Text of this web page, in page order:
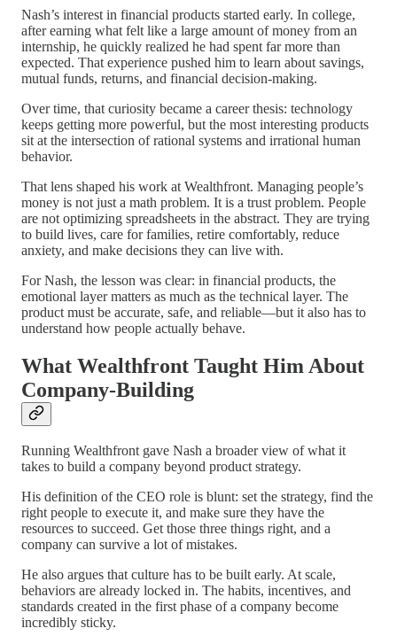
Nash’s interest in financial products started early. In college,
after earning what felt like a large amount of money from an
internship, he quickly realized he had spent far more than
expected. That experience pushed him to learn about savings,
mutual funds, returns, and financial decision-making.
Over time, that curiosity became a career thesis: technology
keeps getting more powerful, but the most interesting products
sit at the intersection of rational systems and irrational human
behavior.
That lens shaped his work at Wealthfront. Managing people’s
money is not just a math problem. It is a trust problem. People
are not optimizing spreadsheets in the abstract. They are trying
to build lives, care for families, retire comfortably, reduce
anxiety, and make decisions they can live with.
For Nash, the lesson was clear: in financial products, the
emotional layer matters as much as the technical layer. The
product must be accurate, safe, and reliable—but it also has to
understand how people actually behave.
What Wealthfront Taught Him About
Company-Building
Running Wealthfront gave Nash a broader view of what it
takes to build a company beyond product strategy.
His definition of the CEO role is blunt: set the strategy, find the
right people to execute it, and make sure they have the
resources to succeed. Get those three things right, and a
company can survive a lot of mistakes.
He also argues that culture has to be built early. At scale,
behaviors are already locked in. The habits, incentives, and
standards created in the first phase of a company become
incredibly sticky.